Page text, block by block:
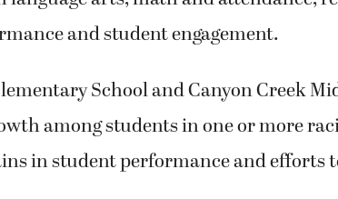
and student engagement.
School and Canyon Creek
among students in one or more
in student performance and efforts